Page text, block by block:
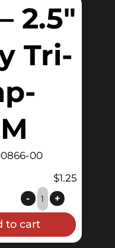
2.5″
Tri-
00
$1.25
Gasket
-
2.5"
Sanitary
- +
to cart